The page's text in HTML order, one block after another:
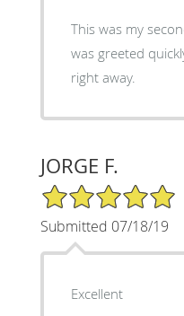
This was my
was greeted
right away.
JORGE F.
5/5 Star Rating
Submitted 07/18/19
Excellent